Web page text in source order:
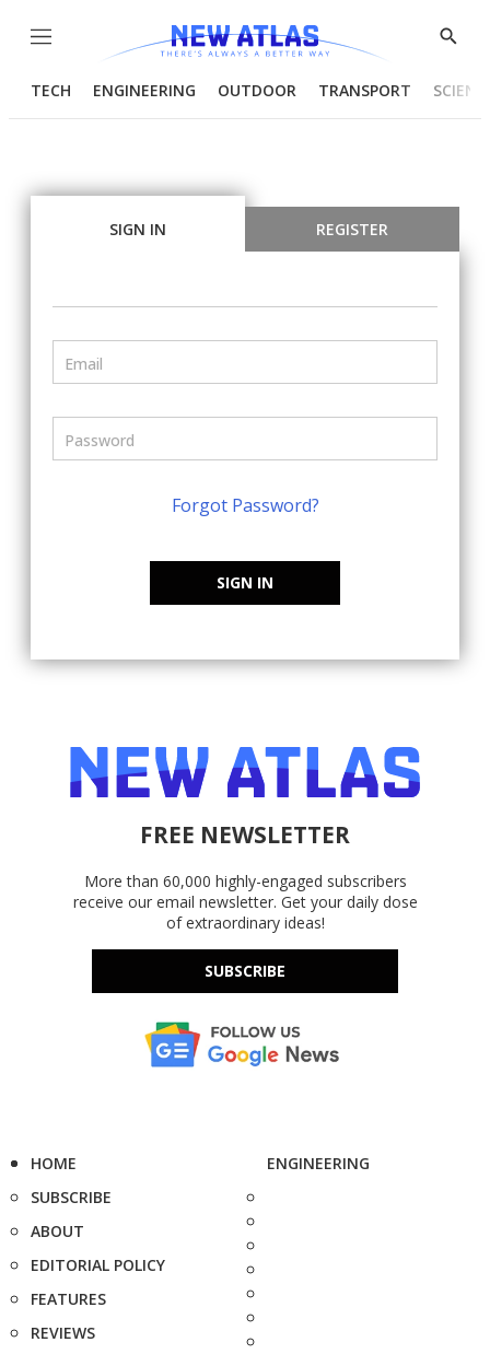
Menu
Show
TECH ENGINEERING OUTDOOR TRANSPORT
SIGN IN REGISTER
Forgot Password?
SIGN IN
FREE NEWSLETTER
More than 60,000 highly-engaged subscribers
receive our email newsletter. Get your daily dose
of extraordinary ideas!
SUBSCRIBE
HOME
SUBSCRIBE
ABOUT
EDITORIAL POLICY
FEATURES
REVIEWS
ENGINEERING